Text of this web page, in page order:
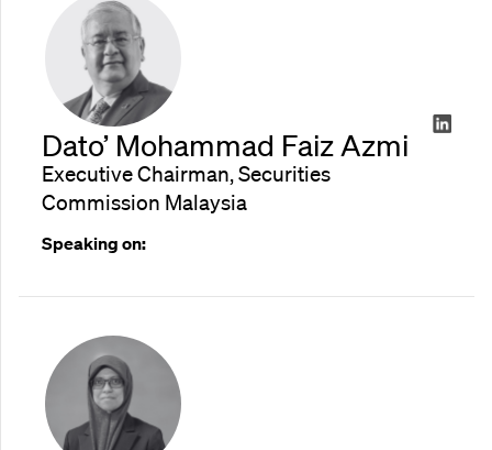
Dato’ Mohammad Faiz Azmi
Executive Chairman, Securities
Commission Malaysia
Speaking on: